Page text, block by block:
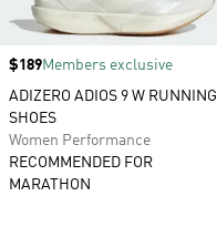
Price
$189Members exclusive
ADIZERO ADIOS 9 W RUNNING
SHOES
Women Performance
RECOMMENDED FOR
MARATHON